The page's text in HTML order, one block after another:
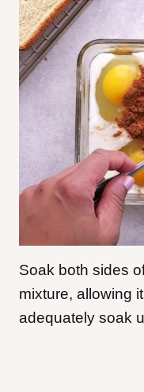
Soak both sides
mixture, allowing
adequately soak